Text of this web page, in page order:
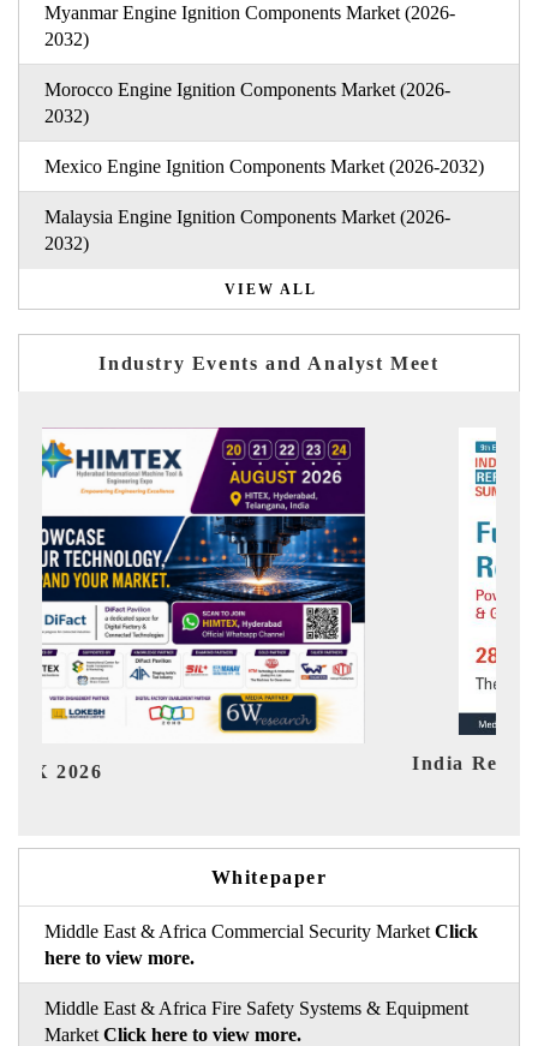
Myanmar Engine Ignition Components Market (2026-
2032)
Morocco Engine Ignition Components Market (2026-
2032)
Mexico Engine Ignition Components Market (2026-2032)
Malaysia Engine Ignition Components Market (2026-
2032)
VIEW ALL
Industry Events and Analyst Meet
India Refining Summit 2026
Whitepaper
Middle East & Africa Commercial Security Market Click
here to view more.
Middle East & Africa Fire Safety Systems & Equipment
Market Click here to view more.